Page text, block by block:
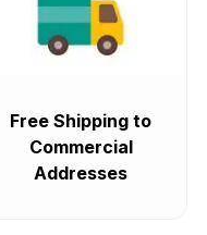
Free Shipping to
Commercial
Addresses